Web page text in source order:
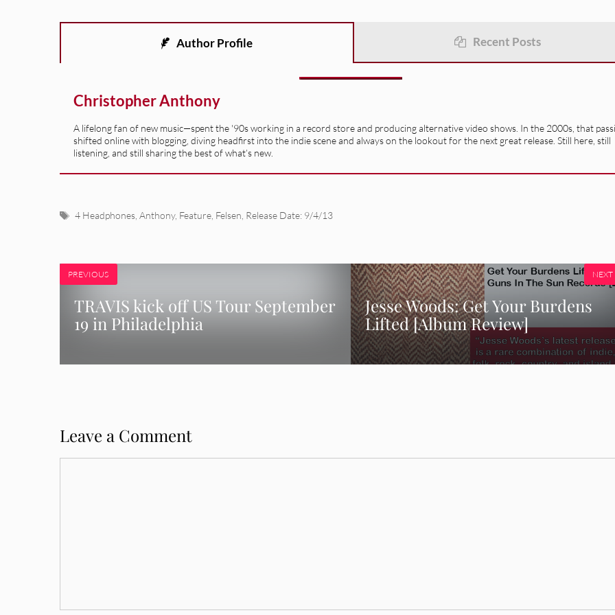
Author Profile Recent Posts
Christopher Anthony
A lifelong fan of new music—spent the '90s working in a record store and producing alternative video shows. In the 2000s, that
shifted online with blogging, diving headfirst into the indie scene and always on the lookout for the next great release. Still here, still
listening, and still sharing the best of what’s new.
Tags
4 Headphones, Anthony, Feature, Felsen Release Date: 9/4/13
PREVIOUS
TRAVIS kick off US Tour September
19 in Philadelphia
Jesse Woods: Get Your Burdens
Lifted [Album Review]
NEXT
Leave a Comment